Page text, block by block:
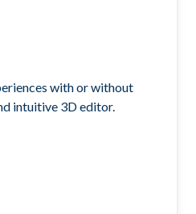
with or without
intuitive 3D editor.